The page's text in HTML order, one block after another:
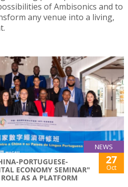
of Ambisonics and to
any venue into a living,
NEWS
PORTUGUESE-
ECONOMY SEMINAR"
AS A PLATFORM
27
Oct